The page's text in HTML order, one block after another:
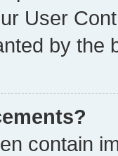
User
by the
contain